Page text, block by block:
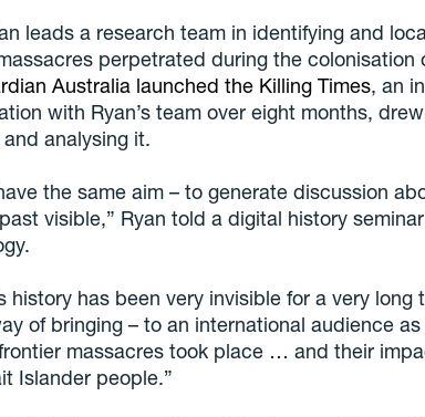
leads a research team in identifying and
perpetrated during the colonisation
Australia launched the Killing Times, an
with Ryan’s team over eight months,
analysing it.
the same aim – to generate discussion
visible,” Ryan told a digital history
history has been very invisible for a very
of bringing – to an international audience
massacres took place … and their
Islander people.”